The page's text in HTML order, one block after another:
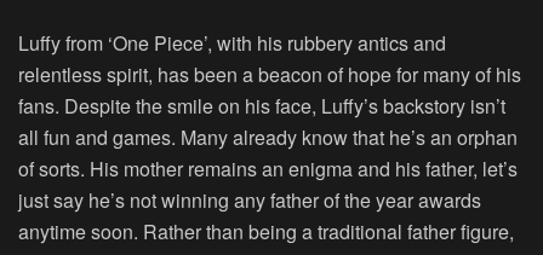
Luffy from ‘One Piece’, with his rubbery antics and
relentless spirit, has been a beacon of hope for many of his
fans. Despite the smile on his face, Luffy’s backstory isn’t
all fun and games. Many already know that he’s an orphan
of sorts. His mother remains an enigma and his father, let’s
just say he’s not winning any father of the year awards
anytime soon. Rather than being a traditional father figure,